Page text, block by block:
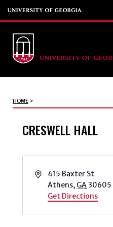
HOME >
CRESWELL HALL
Address415 Baxter St
Athens, GA 30605
Get Directions